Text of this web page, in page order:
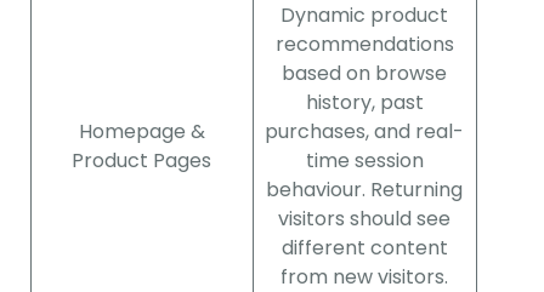
Homepage &
Product Pages
Dynamic product
recommendations
based on browse
history, past
purchases, and real-
time session
behaviour. Returning
visitors should see
different content
from new visitors.